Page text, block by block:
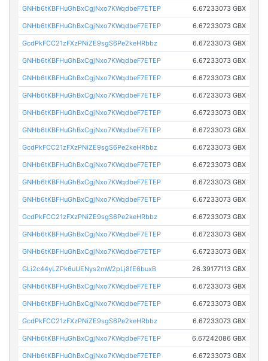
GNHb6tKBFHuGhBxCgjNxo7KWqdbeF7ETEP 6.67233073 GBX
GNHb6tKBFHuGhBxCgjNxo7KWqdbeF7ETEP 6.67233073 GBX
GcdPkFCC21zFXzPNiZE9sgS6Pe2keHRbbz 6.67233073 GBX
GNHb6tKBFHuGhBxCgjNxo7KWqdbeF7ETEP 6.67233073 GBX
GNHb6tKBFHuGhBxCgjNxo7KWqdbeF7ETEP 6.67233073 GBX
GNHb6tKBFHuGhBxCgjNxo7KWqdbeF7ETEP 6.67233073 GBX
GNHb6tKBFHuGhBxCgjNxo7KWqdbeF7ETEP 6.67233073 GBX
GNHb6tKBFHuGhBxCgjNxo7KWqdbeF7ETEP 6.67233073 GBX
GcdPkFCC21zFXzPNiZE9sgS6Pe2keHRbbz 6.67233073 GBX
GNHb6tKBFHuGhBxCgjNxo7KWqdbeF7ETEP 6.67233073 GBX
GNHb6tKBFHuGhBxCgjNxo7KWqdbeF7ETEP 6.67233073 GBX
GNHb6tKBFHuGhBxCgjNxo7KWqdbeF7ETEP 6.67233073 GBX
GcdPkFCC21zFXzPNiZE9sgS6Pe2keHRbbz 6.67233073 GBX
GNHb6tKBFHuGhBxCgjNxo7KWqdbeF7ETEP 6.67233073 GBX
GNHb6tKBFHuGhBxCgjNxo7KWqdbeF7ETEP 6.67233073 GBX
GLi2c44yLZPk6uUENys2mW2pLj8fE6buxB 26.39177113 GBX
GNHb6tKBFHuGhBxCgjNxo7KWqdbeF7ETEP 6.67233073 GBX
GNHb6tKBFHuGhBxCgjNxo7KWqdbeF7ETEP 6.67233073 GBX
GcdPkFCC21zFXzPNiZE9sgS6Pe2keHRbbz 6.67233073 GBX
GNHb6tKBFHuGhBxCgjNxo7KWqdbeF7ETEP 6.67242086 GBX
GNHb6tKBFHuGhBxCgjNxo7KWqdbeF7ETEP 6.67233073 GBX